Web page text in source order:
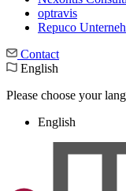
optravis
Repuco
Contact
English
Please choose your
English